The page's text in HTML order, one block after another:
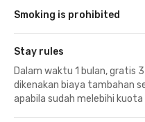
Smoking is prohibited
Stay rules
Dalam waktu 1 bulan, gratis
dikenakan biaya tambahan
apabila sudah melebihi